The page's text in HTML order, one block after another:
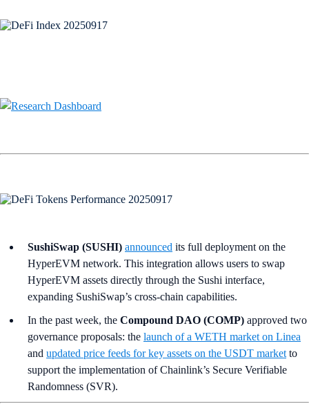
SushiSwap (SUSHI) announced its full deployment on the
HyperEVM network. This integration allows users to swap
HyperEVM assets directly through the Sushi interface,
expanding SushiSwap’s cross-chain capabilities.
In the past week, the Compound DAO (COMP) approved two
governance proposals: the launch of a WETH market on Linea
and updated price feeds for key assets on the USDT market to
support the implementation of Chainlink’s Secure Verifiable
Randomness (SVR).